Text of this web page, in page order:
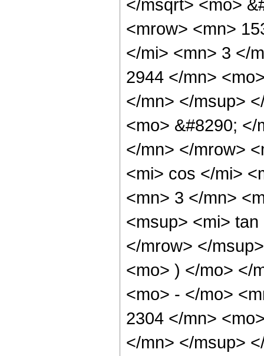
</msqrt> <mo>
<mrow> <mn>
</mi> <mn> 3 </
2944 </mn>
</mn> </msup>
<mo> &#8290;
</mn> </mrow>
<mi> cos </mi>
<mn> 3 </mn>
<msup> <mi>
</mrow> </
<mo> ) </mo> </
<mo> - </mo>
2304 </mn>
</mn> </msup>